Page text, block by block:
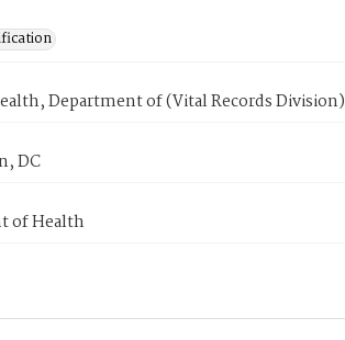
Department of (Vital Records Division)
DC
of Health